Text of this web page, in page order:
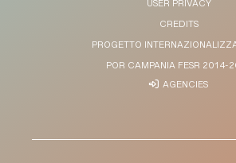
USER PRIVACY
CREDITS
PROGETTO
POR CAMPANIA FESR 2014-
AGENCIES